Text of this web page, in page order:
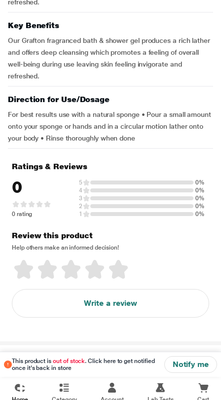
refreshed.
Key Benefits
Our Grafton fragranced bath & shower gel produces a rich lather
and offers deep cleansing which promotes a feeling of overall
well-being during use leaving skin feeling invigorate and
refreshed.
Direction for Use/Dosage
For best results use with a natural sponge • Pour a small amount
onto your sponge or hands and in a circular motion lather onto
your body • Rinse thoroughly when done
This product isout of stock. Click here to get notified
once it's back in store
Notify me
Ratings & Reviews
0
0 rating
5
0%
4
0%
3
0%
2
0%
1
0%
Review this product
Help others make an informed decision!
Write a review
Disclaimer